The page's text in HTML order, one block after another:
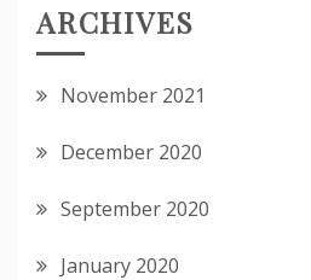
ARCHIVES
November 2021
December 2020
September 2020
January 2020